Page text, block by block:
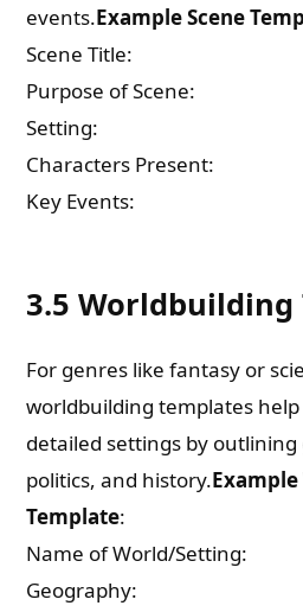
events.Example Scene
Scene Title:
Purpose of Scene:
Setting:
Characters Present:
Key Events:
3.5 Worldbuilding
For genres like fantasy or
worldbuilding templates
detailed settings by
politics, and history.
Template:
Name of World/Setting:
Geography: